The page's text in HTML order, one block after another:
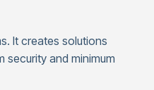
It creates solutions
and minimum